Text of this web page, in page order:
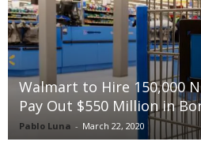
Walmart to Hire 150,000
Pay Out $550 Million in
Pablo Luna - March 22, 2020